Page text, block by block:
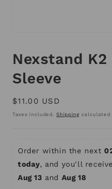
in
modal
Nexstand
Sleeve
Regular
price
$11.00 USD
Taxes included.Shipping calculated
Order within the next
today, and you'll
Aug 13 and Aug 18